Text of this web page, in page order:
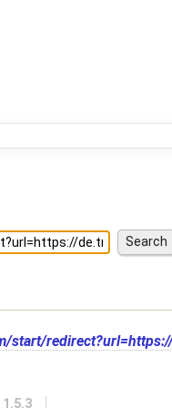
start/